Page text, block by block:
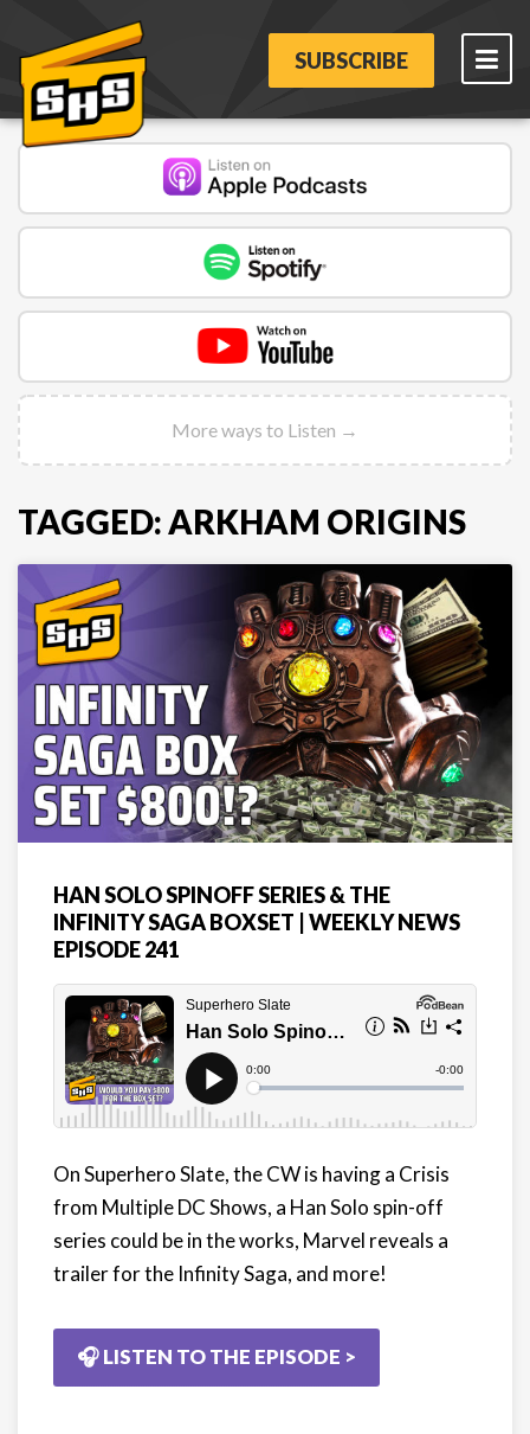
SUBSCRIBE
More ways to Listen →
TAGGED: ARKHAM ORIGINS
HAN SOLO SPINOFF SERIES & THE
INFINITY SAGA BOXSET | WEEKLY NEWS
EPISODE 241
On Superhero Slate, the CW is having a Crisis
from Multiple DC Shows, a Han Solo spin-off
series could be in the works, Marvel reveals a
trailer for the Infinity Saga, and more!
🎧 LISTEN TO THE EPISODE >